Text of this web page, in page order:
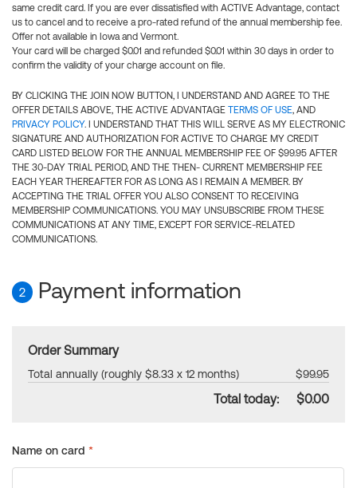
same credit card. If you are ever dissatisfied with ACTIVE Advantage, contact
us to cancel and to receive a pro-rated refund of the annual membership fee.
Offer not available in Iowa and Vermont.
Your card will be charged $0.01 and refunded $0.01 within 30 days in order to
confirm the validity of your charge account on file.
BY CLICKING THE JOIN NOW BUTTON, I UNDERSTAND AND AGREE TO THE
OFFER DETAILS ABOVE, THE ACTIVE ADVANTAGE TERMS OF USE, AND
PRIVACY POLICY. I UNDERSTAND THAT THIS WILL SERVE AS MY ELECTRONIC
SIGNATURE AND AUTHORIZATION FOR ACTIVE TO CHARGE MY CREDIT
CARD LISTED BELOW FOR THE ANNUAL MEMBERSHIP FEE OF $99.95 AFTER
THE 30-DAY TRIAL PERIOD, AND THE THEN- CURRENT MEMBERSHIP FEE
EACH YEAR THEREAFTER FOR AS LONG AS I REMAIN A MEMBER. BY
ACCEPTING THE TRIAL OFFER YOU ALSO CONSENT TO RECEIVING
MEMBERSHIP COMMUNICATIONS. YOU MAY UNSUBSCRIBE FROM THESE
COMMUNICATIONS AT ANY TIME, EXCEPT FOR SERVICE-RELATED
COMMUNICATIONS.
2 Payment information
Order Summary
Total annually (roughly $8.33 x 12 months) $99.95
Total today: $0.00